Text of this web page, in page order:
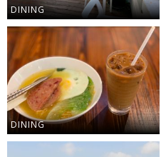
DINING
DINING